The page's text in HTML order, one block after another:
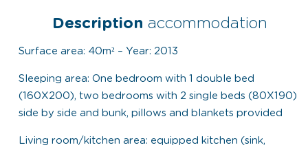
Description accommodation
Surface area: 40m² – Year: 2013
Sleeping area: One bedroom with 1 double bed
(160X200), two bedrooms with 2 single beds (80X190)
side by side and bunk, pillows and blankets provided
Living room/kitchen area: equipped kitchen (sink,